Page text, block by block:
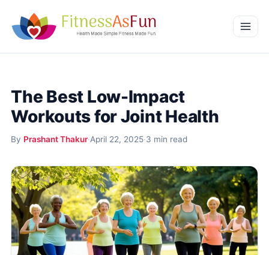
Weight Management
More
Fitness Workouts
Nutrition and Diet
The Best Low-Impact
Workouts for Joint Health
By Prashant Thakur·April 22, 2025·3 min read